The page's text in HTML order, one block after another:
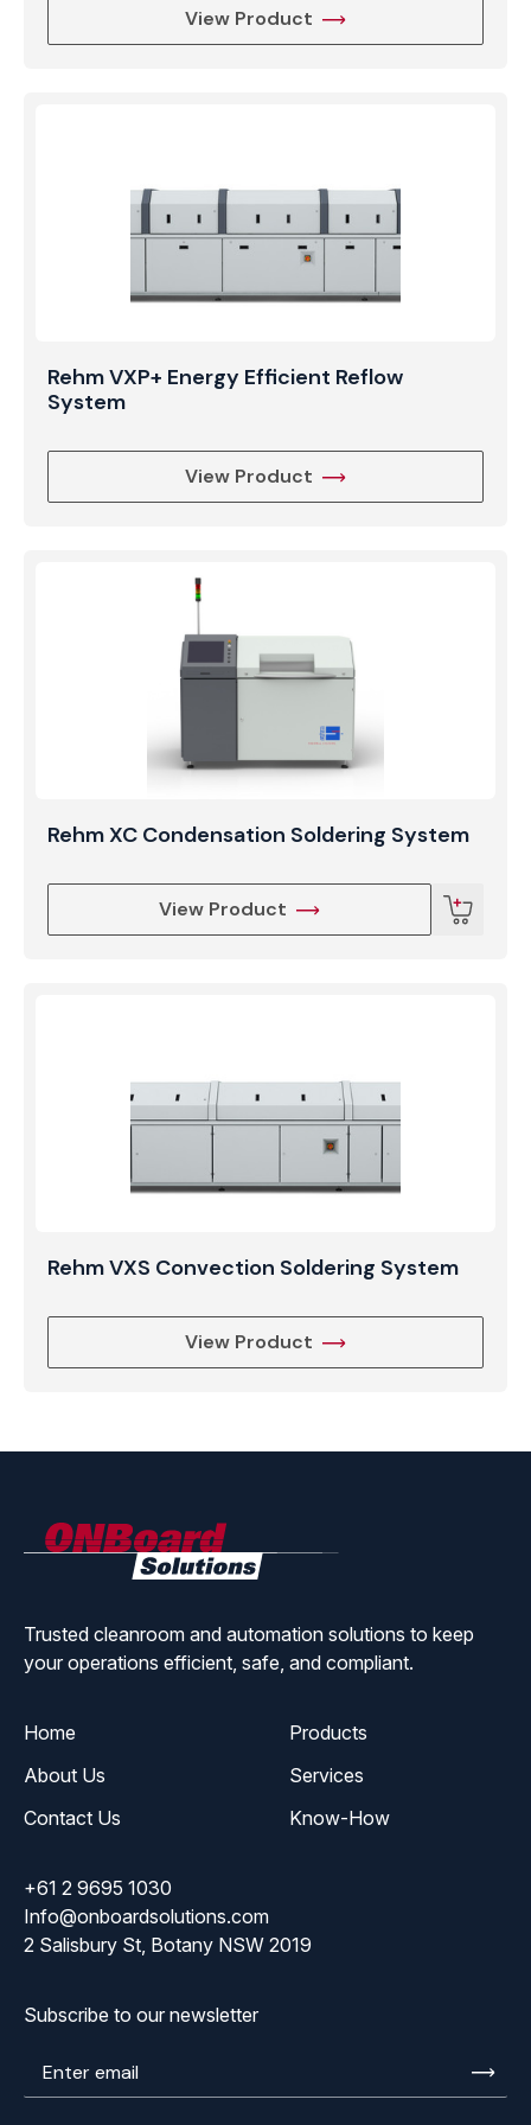
View Product
Rehm VXP+ Energy Efficient Reflow
System
View Product
Rehm XC Condensation Soldering System
View Product
Rehm VXS Convection Soldering System
View Product
Trusted cleanroom and automation solutions to keep
your operations efficient, safe, and compliant.
Home
Products
About Us
Services
Contact Us
Know-How
+61 2 9695 1030
Info@onboardsolutions.com
2 Salisbury St, Botany NSW 2019
Subscribe to our newsletter